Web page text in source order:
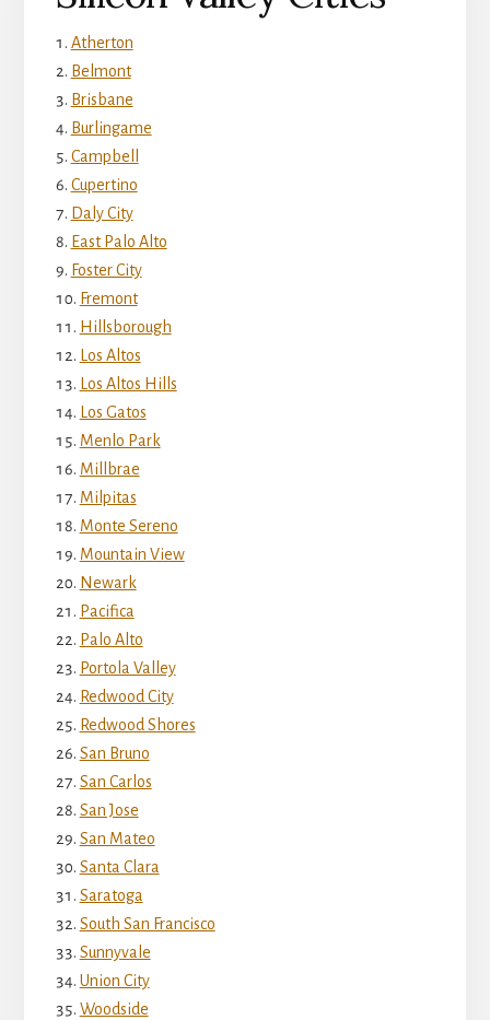
Atherton
Belmont
Brisbane
Burlingame
Campbell
Cupertino
Daly City
East Palo Alto
Foster City
Fremont
Hillsborough
Los Altos
Los Altos Hills
Los Gatos
Menlo Park
Millbrae
Milpitas
Monte Sereno
Mountain View
Newark
Pacifica
Palo Alto
Portola Valley
Redwood City
Redwood Shores
San Bruno
San Carlos
San Jose
San Mateo
Santa Clara
Saratoga
South San Francisco
Sunnyvale
Union City
Woodside